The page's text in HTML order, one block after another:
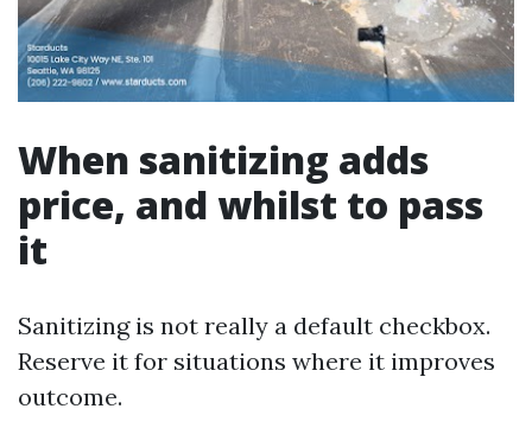
When sanitizing adds
price, and whilst to pass
it
Sanitizing is not really a default checkbox.
Reserve it for situations where it improves
outcome.